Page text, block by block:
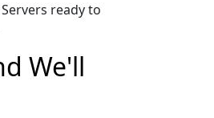
ready to
We'll